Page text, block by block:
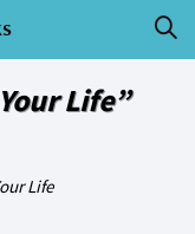
Life”
Life